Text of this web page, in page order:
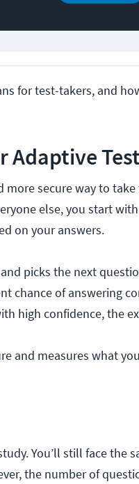
for test-takers, and
more secure way to
else, you start
on your answers.
picks the next
chance of answering
high confidence, the
and measures what
You’ll still face the
the number of